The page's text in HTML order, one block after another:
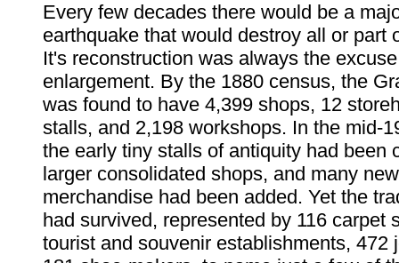
Every few decades there would be a
earthquake that would destroy all or part
It's reconstruction was always the
enlargement. By the 1880 census, the
was found to have 4,399 shops, 12
stalls, and 2,198 workshops. In the mid-
the early tiny stalls of antiquity had been
larger consolidated shops, and many
merchandise had been added. Yet the
had survived, represented by 116 carpet
tourist and souvenir establishments, 472